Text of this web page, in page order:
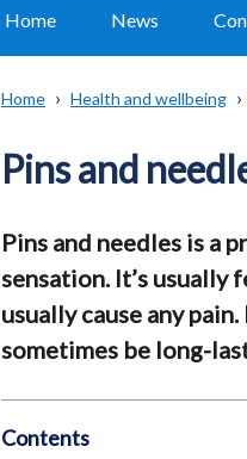
Home News
Breadcrumb
Home Health and wellbeing
Pins and
Pins and needles is a
sensation. It’s usually
usually cause any
sometimes be long-
Contents